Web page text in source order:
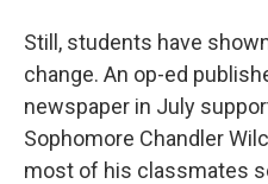
Still, students have
change. An op-ed
newspaper in July
Sophomore Chandler
most of his classmates